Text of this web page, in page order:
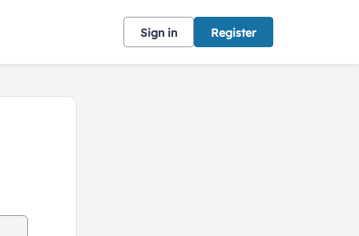
Sign in Register